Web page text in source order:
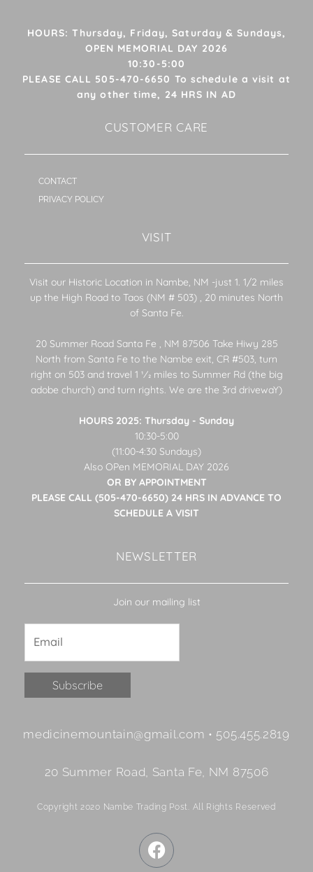
HOURS: Thursday, Friday, Saturday & Sundays,
OPEN MEMORIAL DAY 2026
10:30-5:00
PLEASE CALL 505-470-6650 To schedule a visit at
any other time, 24 HRS IN AD
CUSTOMER CARE
CONTACT
PRIVACY POLICY
VISIT
Visit our Historic Location in Nambe, NM -just 1. 1/2 miles
up the High Road to Taos (NM # 503) , 20 minutes North
of Santa Fe.
20 Summer Road Santa Fe , NM 87506 Take Hiwy 285
North from Santa Fe to the Nambe exit, CR #503, turn
right on 503 and travel 1 1⁄2 miles to Summer Rd (the big
adobe church) and turn rights. We are the 3rd drivewaY)
HOURS 2025: Thursday - Sunday
10:30-5:00
(11:00-4:30 Sundays)
Also OPen MEMORIAL DAY 2026
OR BY APPOINTMENT
PLEASE CALL (505-470-6650) 24 HRS IN ADVANCE TO
SCHEDULE A VISIT
NEWSLETTER
Join our mailing list
Contact
Please
this
medicinemountain@gmail.com • 505.455.2819
20 Summer Road, Santa Fe, NM 87506
Copyright 2020 Nambe Trading Post. All Rights Reserved
F
a